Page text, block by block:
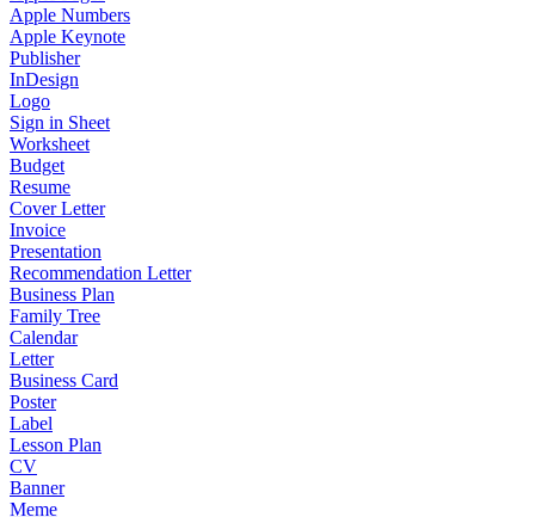
Apple Numbers
Apple Keynote
Publisher
InDesign
Logo
Sign in Sheet
Worksheet
Budget
Resume
Cover Letter
Invoice
Presentation
Recommendation Letter
Business Plan
Family Tree
Calendar
Letter
Business Card
Poster
Label
Lesson Plan
CV
Banner
Meme